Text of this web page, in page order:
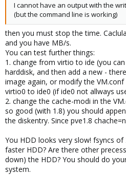
vzctl: 3.0.24-1pve4
vzdump: 1.2-10
vzprocps: 2.0.11-1dso2
vzquota: 3.0.11-1
pveperf
CPU BOGOMIPS: 29790.74
REGEX/SECOND: 810594
HD SIZE: 19.22 GB (/dev/sda1)
BUFFERED READS: 103.11 MB/sec
AVERAGE SEEK TIME: 8.80 ms
FSYNCS/SECOND: 25.16
DNS INT: 3.59 ms
HDTune: 8,4Mb/s !!!! Hope undo the
I cannot have an output with the
(but the command line is working)
then you must stop the time.
and you have MB/s.
You can test further things:
1. change from virtio to ide (you
harddisk, and then add a new -
image again, or modify the
virtio0 to ide0 (if ide0 not allways
2. change the cache-modi in the
so good (with 1.8) you should
the diskentry. Since pve1.8
You HDD looks very slow! fsyncs
faster HDD? Are there other
down) the HDD? You should do
system.